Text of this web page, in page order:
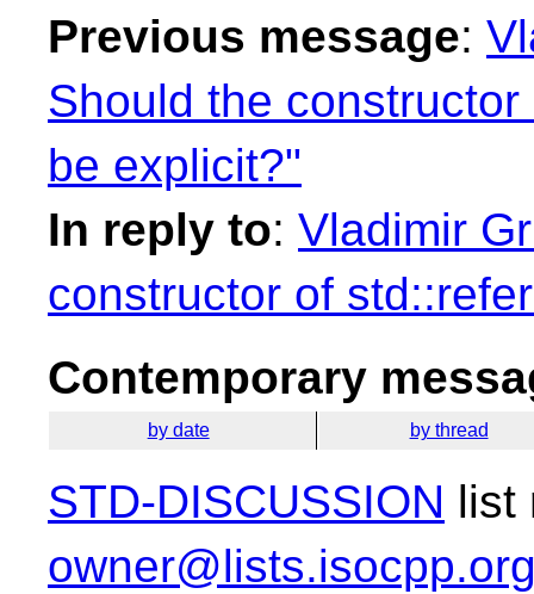
Previous message:
Should the
be explicit?"
In reply to: Vladimir
constructor of
Contemporary
by date by thread
STD-DISCUSSION list